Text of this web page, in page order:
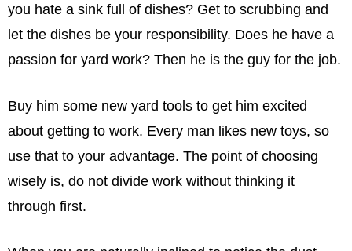
you hate a sink full of dishes? Get to scrubbing and
let the dishes be your responsibility. Does he have a
passion for yard work? Then he is the guy for the job.
Buy him some new yard tools to get him excited
about getting to work. Every man likes new toys, so
use that to your advantage. The point of choosing
wisely is, do not divide work without thinking it
through ﬁrst.